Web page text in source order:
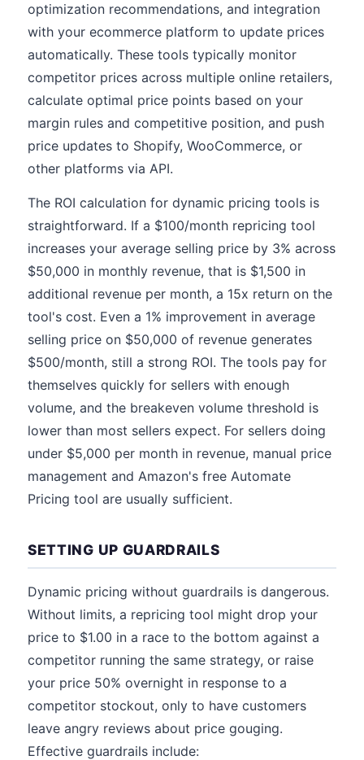
optimization recommendations, and integration
with your ecommerce platform to update prices
automatically. These tools typically monitor
competitor prices across multiple online retailers,
calculate optimal price points based on your
margin rules and competitive position, and push
price updates to Shopify, WooCommerce, or
other platforms via API.
The ROI calculation for dynamic pricing tools is
straightforward. If a $100/month repricing tool
increases your average selling price by 3% across
$50,000 in monthly revenue, that is $1,500 in
additional revenue per month, a 15x return on the
tool's cost. Even a 1% improvement in average
selling price on $50,000 of revenue generates
$500/month, still a strong ROI. The tools pay for
themselves quickly for sellers with enough
volume, and the breakeven volume threshold is
lower than most sellers expect. For sellers doing
under $5,000 per month in revenue, manual price
management and Amazon's free Automate
Pricing tool are usually sufficient.
SETTING UP GUARDRAILS
Dynamic pricing without guardrails is dangerous.
Without limits, a repricing tool might drop your
price to $1.00 in a race to the bottom against a
competitor running the same strategy, or raise
your price 50% overnight in response to a
competitor stockout, only to have customers
leave angry reviews about price gouging.
Effective guardrails include: